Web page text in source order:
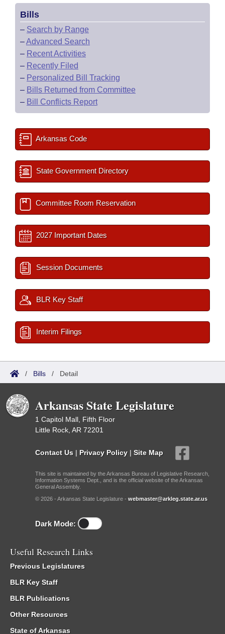
Bills
– Search by Range
–Advanced Search
– Recent Activities
– Recently Filed
– Personalized Bill Tracking
– Bills Returned from Committee
– Bill Conflicts Report
Arkansas Code
State Government Directory
Committee Room Reservation
2027 Important Dates
Session Documents
BLR Key Staff
Interim Filings
/ Bills / Detail
Arkansas State Legislature
1 Capitol Mall, Fifth Floor
Little Rock, AR 72201
Contact Us | Privacy Policy | Site Map
This site is maintained by the Arkansas Bureau of Legislative Research,
Information Systems Dept., and is the official website of the Arkansas
General Assembly.
© 2026 - Arkansas State Legislature - webmaster@arkleg.state.ar.us
Dark Mode:
Useful Research Links
Previous Legislatures
BLR Key Staff
BLR Publications
Other Resources
State of Arkansas